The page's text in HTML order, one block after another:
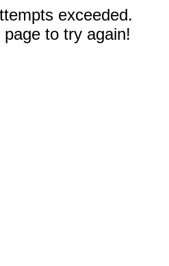
exceeded.
to try again!